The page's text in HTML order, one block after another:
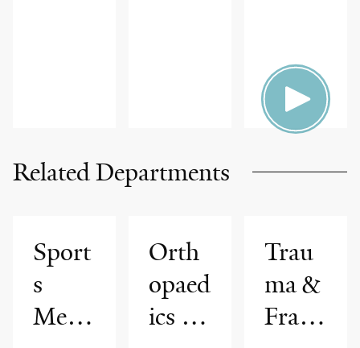
HEALTH
Related Departments
Sport
s
Medi
Orth
opaed
ics &
Trau
ma &
Fract